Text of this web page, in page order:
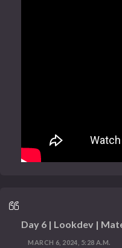
Day 6 | Lookdev |
MARCH 6, 2024, 5:28 A.M.